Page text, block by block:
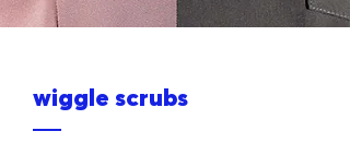
wiggle scrubs